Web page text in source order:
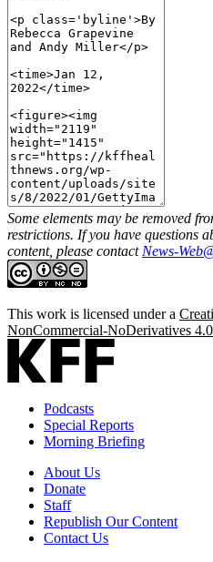
Some elements may be removed
restrictions. If you have questions
content, please contact News-
This work is licensed under a
NonCommercial-NoDerivatives
Podcasts
Special Reports
Morning Briefing
About Us
Donate
Staff
Republish Our Content
Contact Us